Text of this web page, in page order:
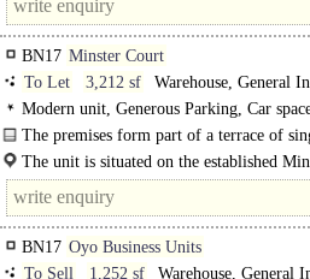
BN17 Minster Court
To Let
3,212 sf
Warehouse, General
Modern unit, Generous Parking, Car
The premises form part of a terrace of
The unit is situated on the established
approximately ½..
BN17 Oyo Business Units
To Sell
1,252 sf
Warehouse, General